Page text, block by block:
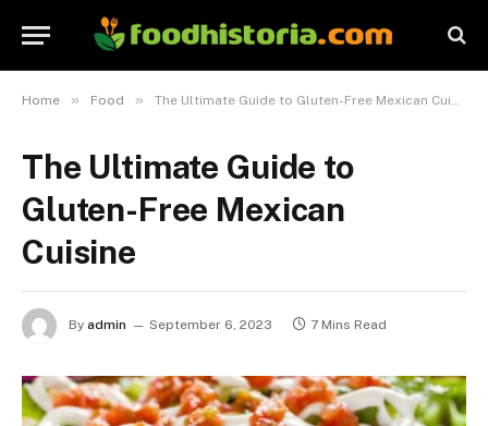
Home » Food » The Ultimate Guide to Gluten-Free Mexican Cuisine
The Ultimate Guide to
Gluten-Free Mexican
Cuisine
By admin September 6, 2023 7 Mins Read